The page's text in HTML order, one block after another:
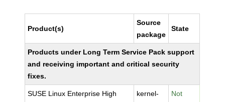
Product(s)
Source
package
State
Products under Long Term Service Pack support
and receiving important and critical security
fixes.
SUSE Linux Enterprise High
kernel-
Not